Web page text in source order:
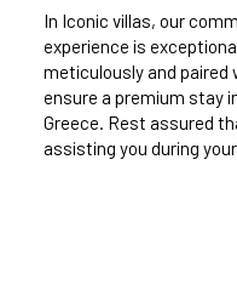
In Iconic villas, our
experience is
meticulously and
ensure a premium stay
Greece. Rest assured
assisting you during